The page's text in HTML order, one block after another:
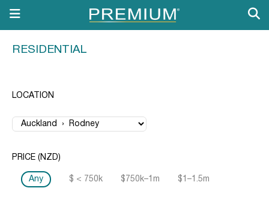
RESIDENTIAL
LOCATION
PRICE (NZD)
Any $ < 750k $750k–1m $1–1.5m